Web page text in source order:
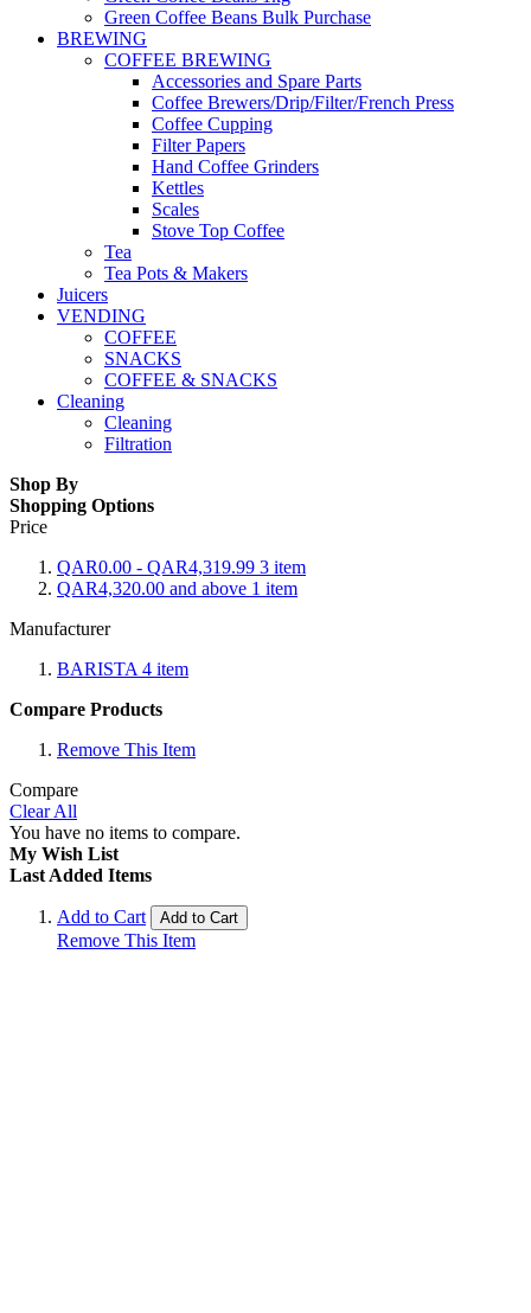
Green Coffee Beans Bulk Purchase
BREWING
COFFEE BREWING
Accessories and Spare Parts
Coffee Brewers/Drip/Filter/French Press
Coffee Cupping
Filter Papers
Hand Coffee Grinders
Kettles
Scales
Stove Top Coffee
Tea
Tea Pots & Makers
Juicers
VENDING
COFFEE
SNACKS
COFFEE & SNACKS
Cleaning
Cleaning
Filtration
Shop By
Shopping Options
Price
QAR0.00 - QAR4,319.99 3 item
QAR4,320.00 and above 1 item
Manufacturer
BARISTA 4 item
Compare Products
Remove This Item
Compare
Clear All
You have no items to compare.
My Wish List
Last Added Items
Add to Cart Add to Cart
Remove This Item